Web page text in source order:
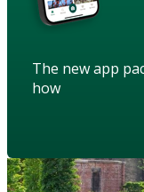
The new app
how